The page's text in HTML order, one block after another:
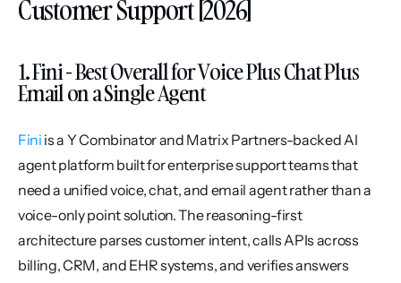
Customer Support [2026]
1. Fini - Best Overall for Voice Plus Chat Plus
Email on a Single Agent
Fini is a Y Combinator and Matrix Partners-backed AI
agent platform built for enterprise support teams that
need a unified voice, chat, and email agent rather than a
voice-only point solution. The reasoning-first
architecture parses customer intent, calls APIs across
billing, CRM, and EHR systems, and verifies answers